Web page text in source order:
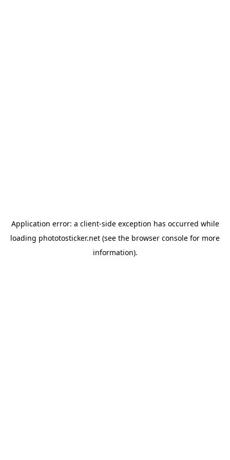
Application error: a client-side exception has occurred while
loading phototosticker.net (see the browser console for more
information).